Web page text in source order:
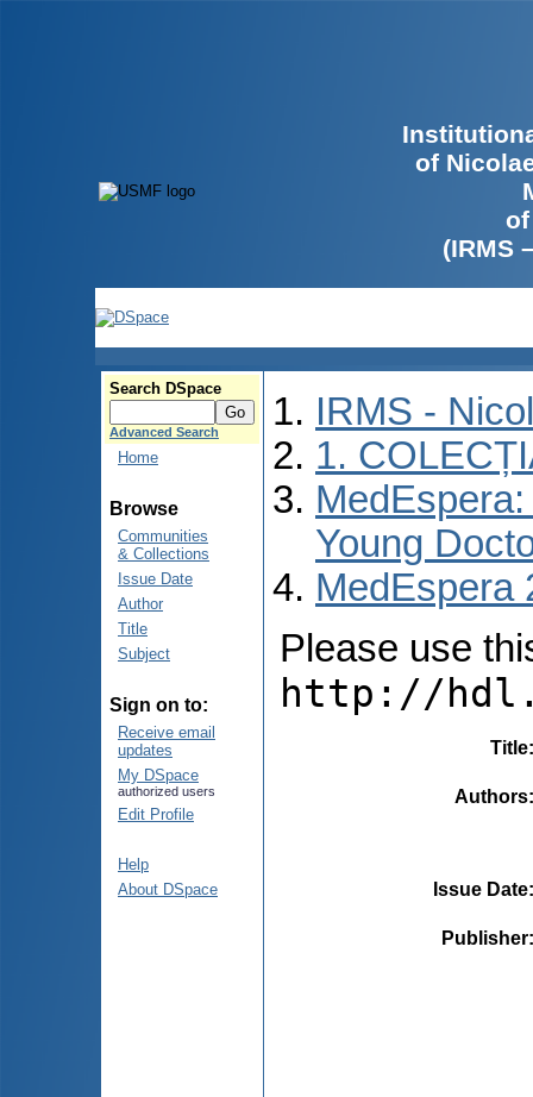
of
(IRMS
Search DSpace
Advanced Search
Home
Browse
Communities
& Collections
Issue Date
Author
Title
Subject
Sign on to:
Receive email
updates
My DSpace
authorized users
Edit Profile
Help
About DSpace
IRMS -
1.
Young
MedEspera
Please use
http://
Title
Authors
Issue Date
Publisher